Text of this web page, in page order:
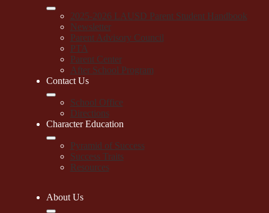
2025-2026 LAUSD Parent Student Handbook
Newsletter
Parent Advisory Council
PTA
Parent Center
After School Program
Contact Us
School Office
Directions
Character Education
Pyramid of Success
Success Traits
Resources
About Us